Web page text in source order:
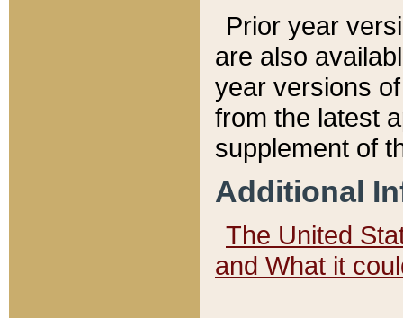
Prior year
are also
year versions
from the latest
supplement of
Additional
The United
and What it